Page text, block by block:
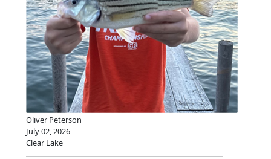
Oliver Peterson
July 02, 2026
Clear Lake